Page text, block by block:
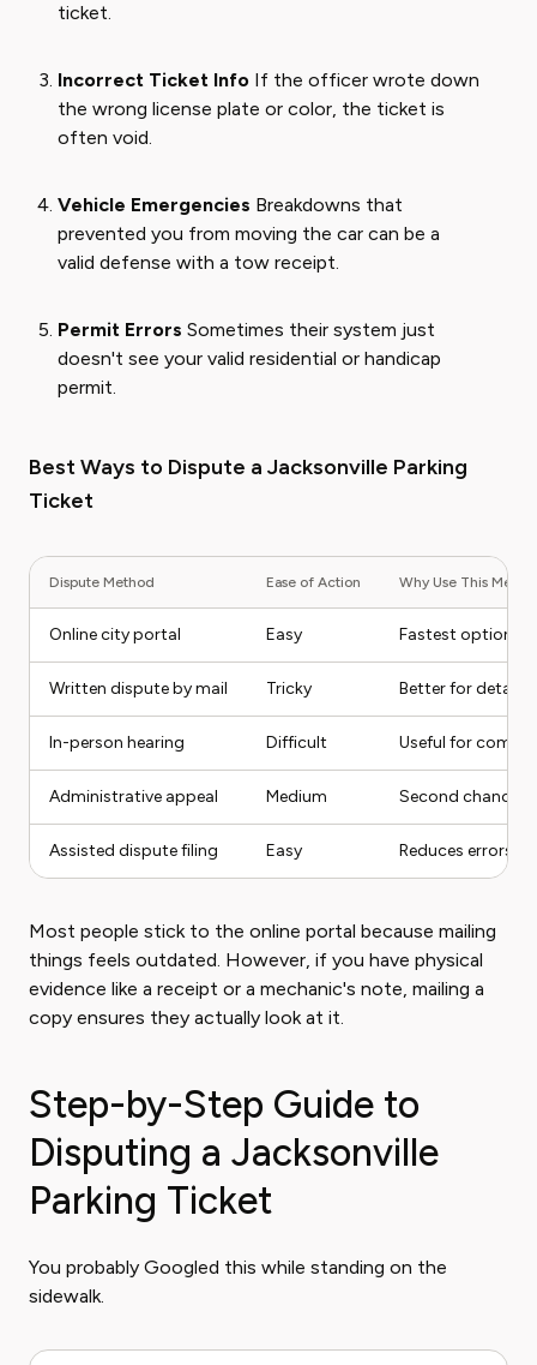
ticket.
Incorrect Ticket Info If the officer wrote down
the wrong license plate or color, the ticket is
often void.
Vehicle Emergencies Breakdowns that
prevented you from moving the car can be a
valid defense with a tow receipt.
Permit Errors Sometimes their system just
doesn't see your valid residential or handicap
permit.
Best Ways to Dispute a Jacksonville Parking
Ticket
Dispute Method Ease of Action Why Use This
Online city portal Easy Fastest option
Written dispute by mail Tricky Better for
In-person hearing Difficult Useful for
Administrative appeal Medium Second chance
Assisted dispute filing Easy Reduces errors
Most people stick to the online portal because mailing
things feels outdated. However, if you have physical
evidence like a receipt or a mechanic's note, mailing a
copy ensures they actually look at it.
Step-by-Step Guide to
Disputing a Jacksonville
Parking Ticket
You probably Googled this while standing on the
sidewalk.